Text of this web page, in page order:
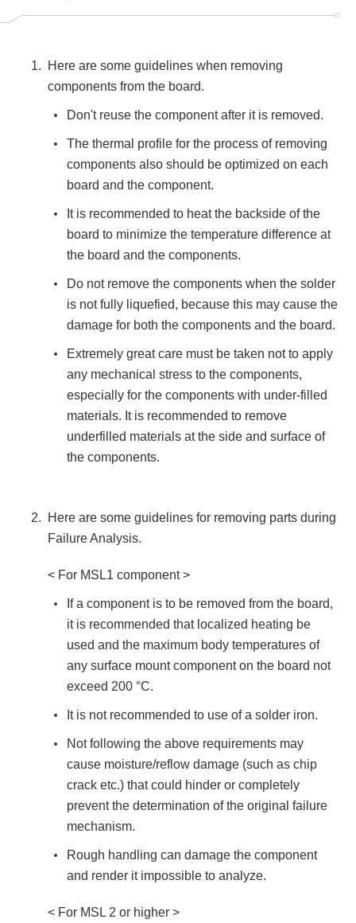
Here are some guidelines when removing
components from the board.
Don't reuse the component after it is removed.
The thermal profile for the process of removing
components also should be optimized on each
board and the component.
It is recommended to heat the backside of the
board to minimize the temperature difference at
the board and the components.
Do not remove the components when the solder
is not fully liquefied, because this may cause the
damage for both the components and the board.
Extremely great care must be taken not to apply
any mechanical stress to the components,
especially for the components with under-filled
materials. It is recommended to remove
underfilled materials at the side and surface of
the components.
Here are some guidelines for removing parts during
Failure Analysis.
< For MSL1 component >
If a component is to be removed from the board,
it is recommended that localized heating be
used and the maximum body temperatures of
any surface mount component on the board not
exceed 200 °C.
It is not recommended to use of a solder iron.
Not following the above requirements may
cause moisture/reflow damage (such as chip
crack etc.) that could hinder or completely
prevent the determination of the original failure
mechanism.
Rough handling can damage the component
and render it impossible to analyze.
< For MSL 2 or higher >